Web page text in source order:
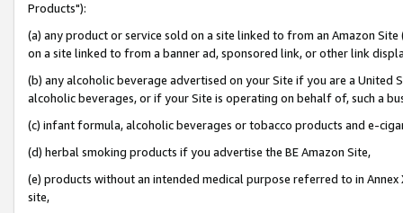
Products"):
(a) any product or service sold on a site linked to from an Amazon
on a site linked to from a banner ad, sponsored link, or other link
(b) any alcoholic beverage advertised on your Site if you are a
alcoholic beverages, or if your Site is operating on behalf of, such a
(c) infant formula, alcoholic beverages or tobacco products and e-
(d) herbal smoking products if you advertise the BE Amazon Site,
(e) products without an intended medical purpose referred to in
site,